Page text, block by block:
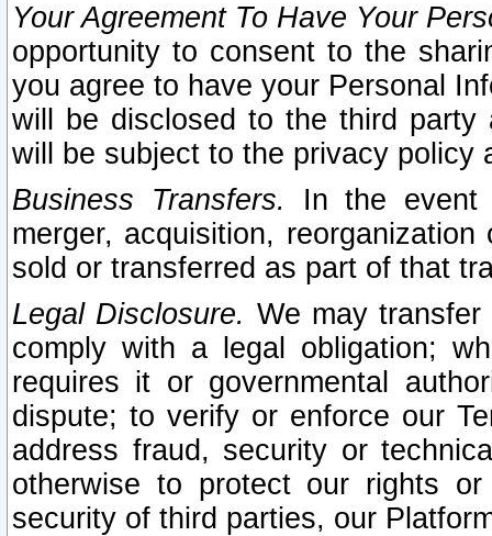
Your Agreement To Have Your
opportunity to consent to the
you agree to have your Personal
will be disclosed to the third party
will be subject to the privacy policy
Business Transfers.
In the event
merger, acquisition,
sold or transferred as part of that
Legal Disclosure. We may
comply with a legal obligation;
requires it or governmental
dispute; to verify or enforce our
address fraud, security or
otherwise to protect our rights
security of third parties, our